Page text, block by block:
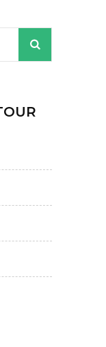
&
Tours
&